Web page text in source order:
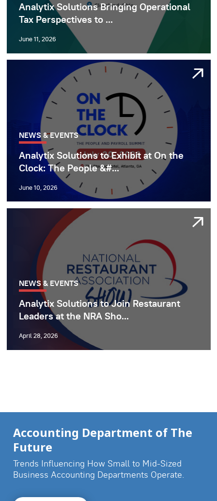
Analytix Solutions Bringing Operational
Tax Perspectives to ...
June 11, 2026
NEWS & EVENTS
Analytix Solutions to Exhibit at On the
Clock: The People &#...
June 10, 2026
NEWS & EVENTS
Analytix Solutions to Join Restaurant
Leaders at the NRA Sho...
April 28, 2026
Accounting Department of The
Future
Trends Influencing How Small to Mid-Sized
Business Accounting Departments Operate.